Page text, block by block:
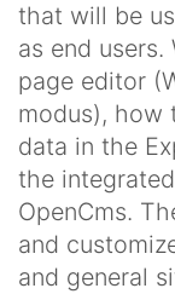
that will be
as end
page editor
modus), how
data in the
the
OpenCms.
and
and general